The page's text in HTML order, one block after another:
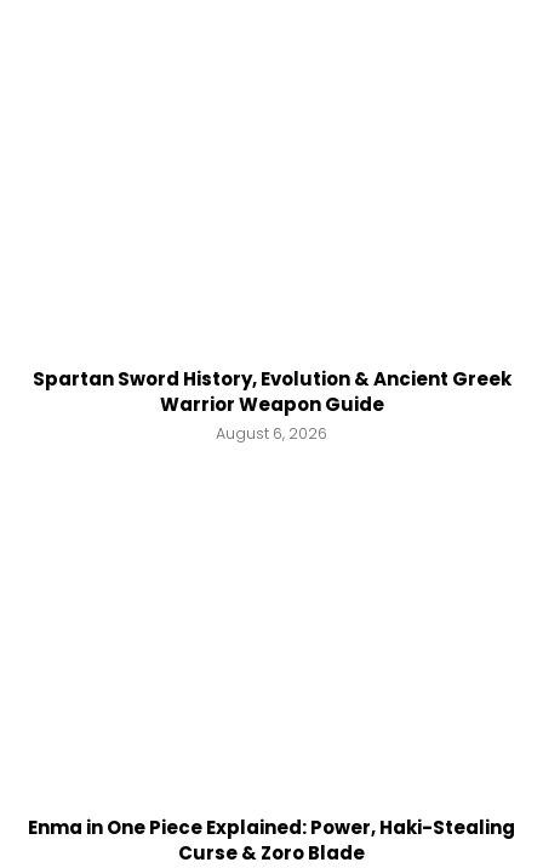
Spartan Sword History, Evolution & Ancient Greek
Warrior Weapon Guide
August 6, 2026
Enma in One Piece Explained: Power, Haki-Stealing
Curse & Zoro Blade